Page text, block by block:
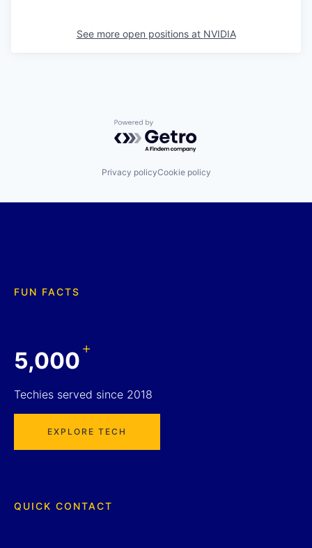
See more open positions at NVIDIA
Powered by Getro.com
Privacy policyCookie policy
FUN FACTS
5,000+
Techies served since 2018
EXPLORE TECH
QUICK CONTACT